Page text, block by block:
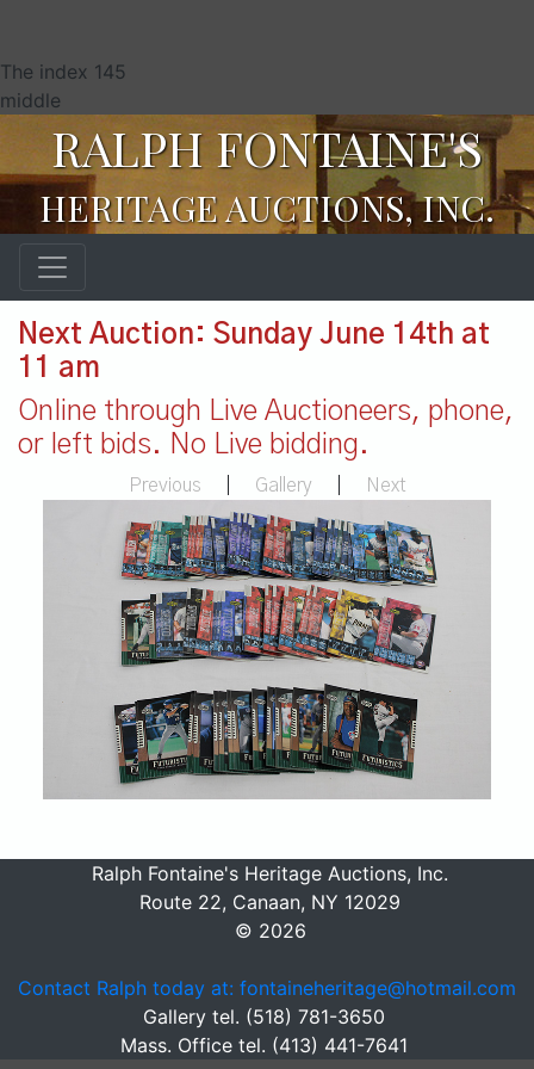
The index 145
middle
RALPH FONTAINE'S
HERITAGE AUCTIONS, INC.
Next Auction: Sunday June 14th at
11 am
Online through Live Auctioneers, phone,
or left bids. No Live bidding.
Previous Gallery Next
Ralph Fontaine's Heritage Auctions, Inc.
Route 22, Canaan, NY 12029
© 2026
Contact Ralph today at: fontaineheritage@hotmail.com
Gallery tel. (518) 781-3650
Mass. Office tel. (413) 441-7641